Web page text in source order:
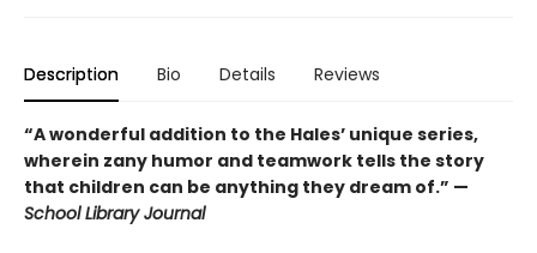
Description Bio Details Reviews
“A wonderful addition to the Hales’ unique series,
wherein zany humor and teamwork tells the story
that children can be anything they dream of.” —
School Library Journal